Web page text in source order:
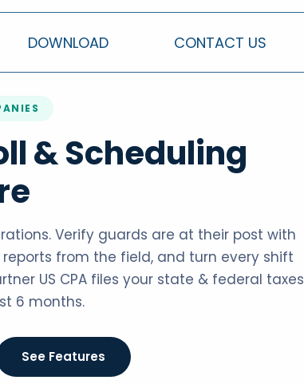
DOWNLOAD CONTACT US
& Scheduling
Verify guards are at their post with
from the field, and turn every shift
US CPA files your state & federal taxes
6 months.
See Features